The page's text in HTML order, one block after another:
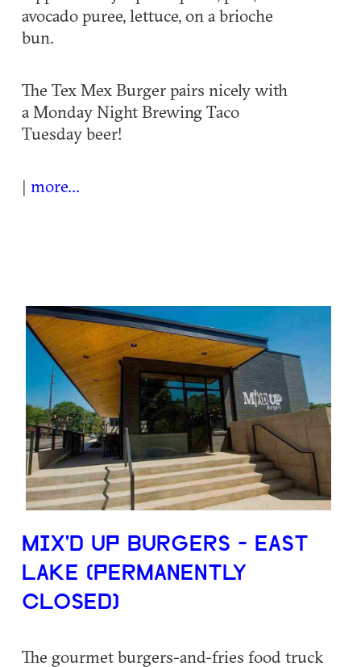
avocado puree, lettuce, on a brioche
bun.
The Tex Mex Burger pairs nicely with
a Monday Night Brewing Taco
Tuesday beer!
| more...
MIX'D UP BURGERS - EAST
LAKE (PERMANENTLY
CLOSED)
The gourmet burgers-and-fries food truck